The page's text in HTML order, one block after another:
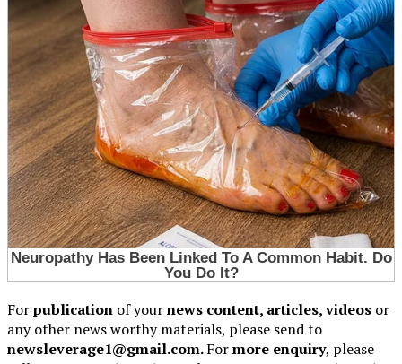
Forpublication of yournews content, articles, videos or
any other news worthy materials, please send to
newsleverage1@gmail.com.Formore enquiry, please